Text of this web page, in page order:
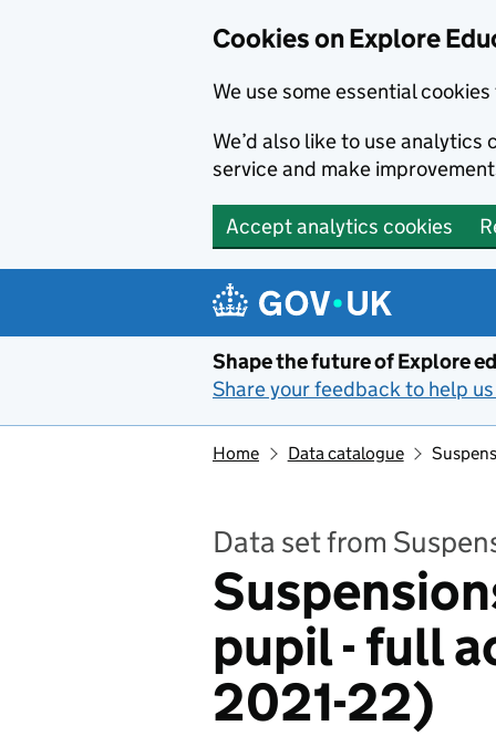
Cookies on Explore
We use some essential
We’d also like to use
service and make
Accept analytics cookies
Shape the future of Explore
Share your feedback to help
Home Data catalogue
Data set from
pupil - full
2021-22)